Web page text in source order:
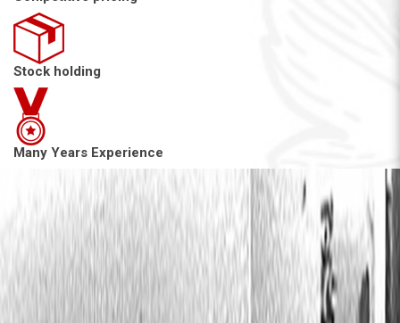
Stock holding
Many Years Experience